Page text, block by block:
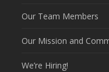
Our Team Members
Our Mission and
We’re Hiring!